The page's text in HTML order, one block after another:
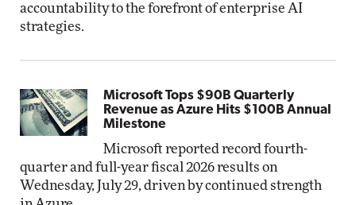
accountability to the forefront of enterprise AI
strategies.
Microsoft Tops $90B Quarterly
Revenue as Azure Hits $100B Annual
Milestone
Microsoft reported record fourth-
quarter and full-year fiscal 2026 results on
Wednesday, July 29, driven by continued strength